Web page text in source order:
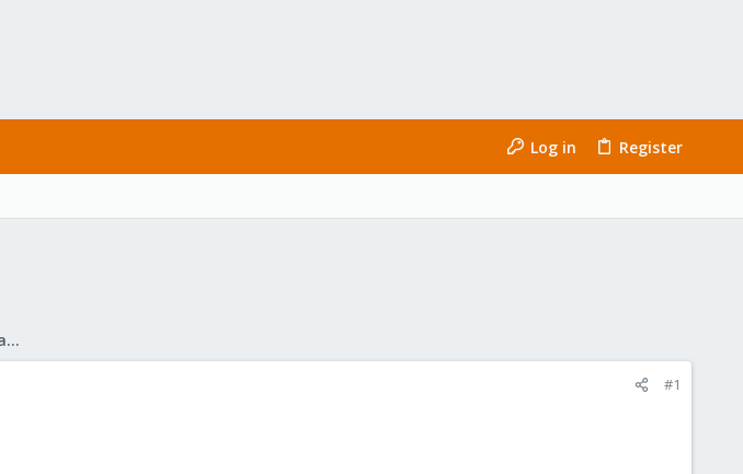
Log in Register
Proxmox VE: Installation and configuration
#1